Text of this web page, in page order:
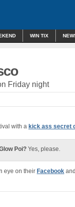
WIN TIX
Friday night
with a kick ass secret
Poi? Yes, please.
eye on their Facebook and